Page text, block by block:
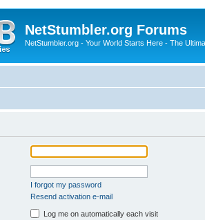
NetStumbler.org Forums
NetStumbler.org - Your World Starts Here - The
I forgot my password
Resend activation e-mail
Log me on automatically each visit